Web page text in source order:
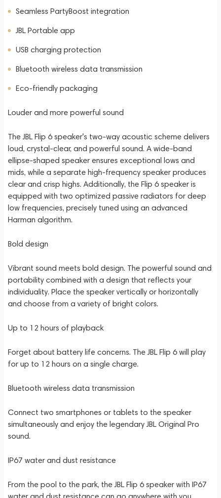
Seamless PartyBoost integration
JBL Portable app
USB charging protection
Bluetooth wireless data transmission
Eco-friendly packaging
Louder and more powerful sound
The JBL Flip 6 speaker's two-way acoustic scheme delivers
loud, crystal-clear, and powerful sound. A wide-band
ellipse-shaped speaker ensures exceptional lows and
mids, while a separate high-frequency speaker produces
clear and crisp highs. Additionally, the Flip 6 speaker is
equipped with two optimized passive radiators for deep
low frequencies, precisely tuned using an advanced
Harman algorithm.
Bold design
Vibrant sound meets bold design. The powerful sound and
portability combined with a design that reflects your
individuality. Place the speaker vertically or horizontally
and choose from a variety of bright colors.
Up to 12 hours of playback
Forget about battery life concerns. The JBL Flip 6 will play
for up to 12 hours on a single charge.
Bluetooth wireless data transmission
Connect two smartphones or tablets to the speaker
simultaneously and enjoy the legendary JBL Original Pro
sound.
IP67 water and dust resistance
From the pool to the park, the JBL Flip 6 speaker with IP67